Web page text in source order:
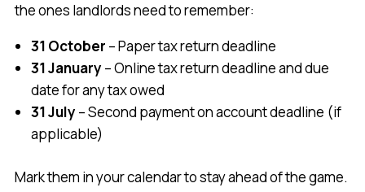
the ones landlords need to remember:
31 October – Paper tax return deadline
31 January – Online tax return deadline and due
date for any tax owed
31 July – Second payment on account deadline (if
applicable)
Mark them in your calendar to stay ahead of the game.